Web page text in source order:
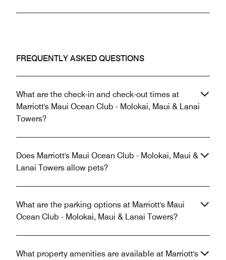
FREQUENTLY ASKED QUESTIONS
What are the check-in and check-out times at
Marriott's Maui Ocean Club - Molokai, Maui & Lanai
Towers?
Does Marriott's Maui Ocean Club - Molokai, Maui &
Lanai Towers allow pets?
What are the parking options at Marriott's Maui
Ocean Club - Molokai, Maui & Lanai Towers?
What property amenities are available at Marriott's